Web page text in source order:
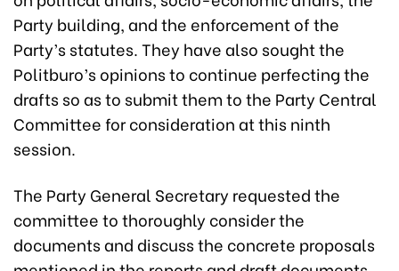
Party building, and the enforcement of the
Party’s statutes. They have also sought the
Politburo’s opinions to continue perfecting the
drafts so as to submit them to the Party Central
Committee for consideration at this ninth
session.
The Party General Secretary requested the
committee to thoroughly consider the
documents and discuss the concrete proposals